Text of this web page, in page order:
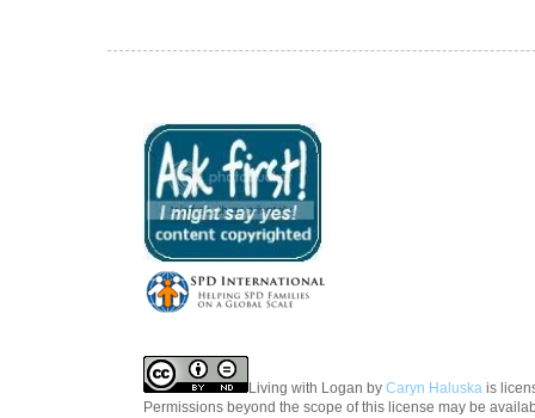
Living with Logan by Caryn Haluska is
Permissions beyond the scope of this license may be